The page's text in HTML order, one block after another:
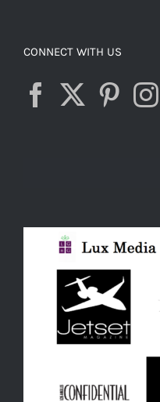
CONNECT WITH US